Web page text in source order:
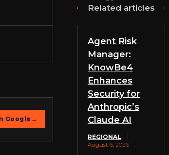
Google →
Related articles
Agent Risk
Manager:
KnowBe4
Enhances
Security for
Anthropic’s
Claude AI
REGIONAL
August 6, 2026